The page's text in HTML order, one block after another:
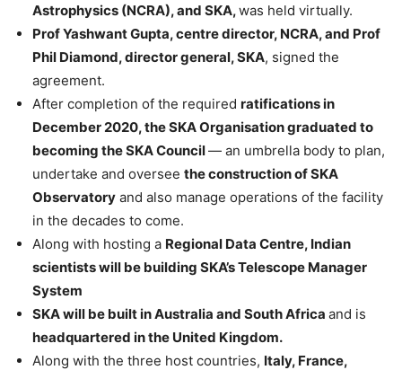
Astrophysics (NCRA), and SKA,was held virtually.
Prof Yashwant Gupta, centre director, NCRA, and Prof
Phil Diamond, director general, SKA, signed the
agreement.
After completion of the required ratifications in
December 2020, the SKA Organisation graduated to
becoming the SKA Council— an umbrella body to plan,
undertake and oversee the construction of SKA
Observatory and also manage operations of the facility
in the decades to come.
Along with hosting a Regional Data Centre, Indian
scientists will be building SKA’s Telescope Manager
System
SKA will be built in Australia and South Africa and is
headquartered in the United Kingdom.
Along with the three host countries, Italy, France,